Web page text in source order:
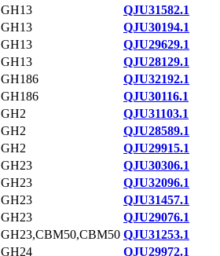
GH13
QJU31582.1
GH13
QJU30194.1
GH13
QJU29629.1
GH13
QJU28129.1
GH186
QJU32192.1
GH186
QJU30116.1
GH2
QJU31103.1
GH2
QJU28589.1
GH2
QJU29915.1
GH23
QJU30306.1
GH23
QJU32096.1
GH23
QJU31457.1
GH23
QJU29076.1
GH23,CBM50,CBM50 QJU31253.1
GH24
QJU29972.1